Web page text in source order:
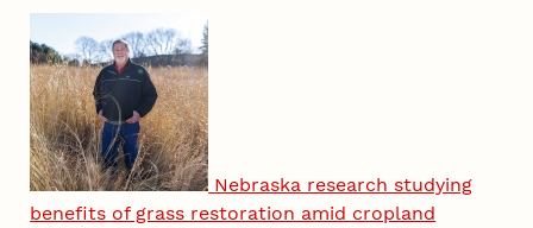
Nebraska research studying
benefits of grass restoration amid cropland